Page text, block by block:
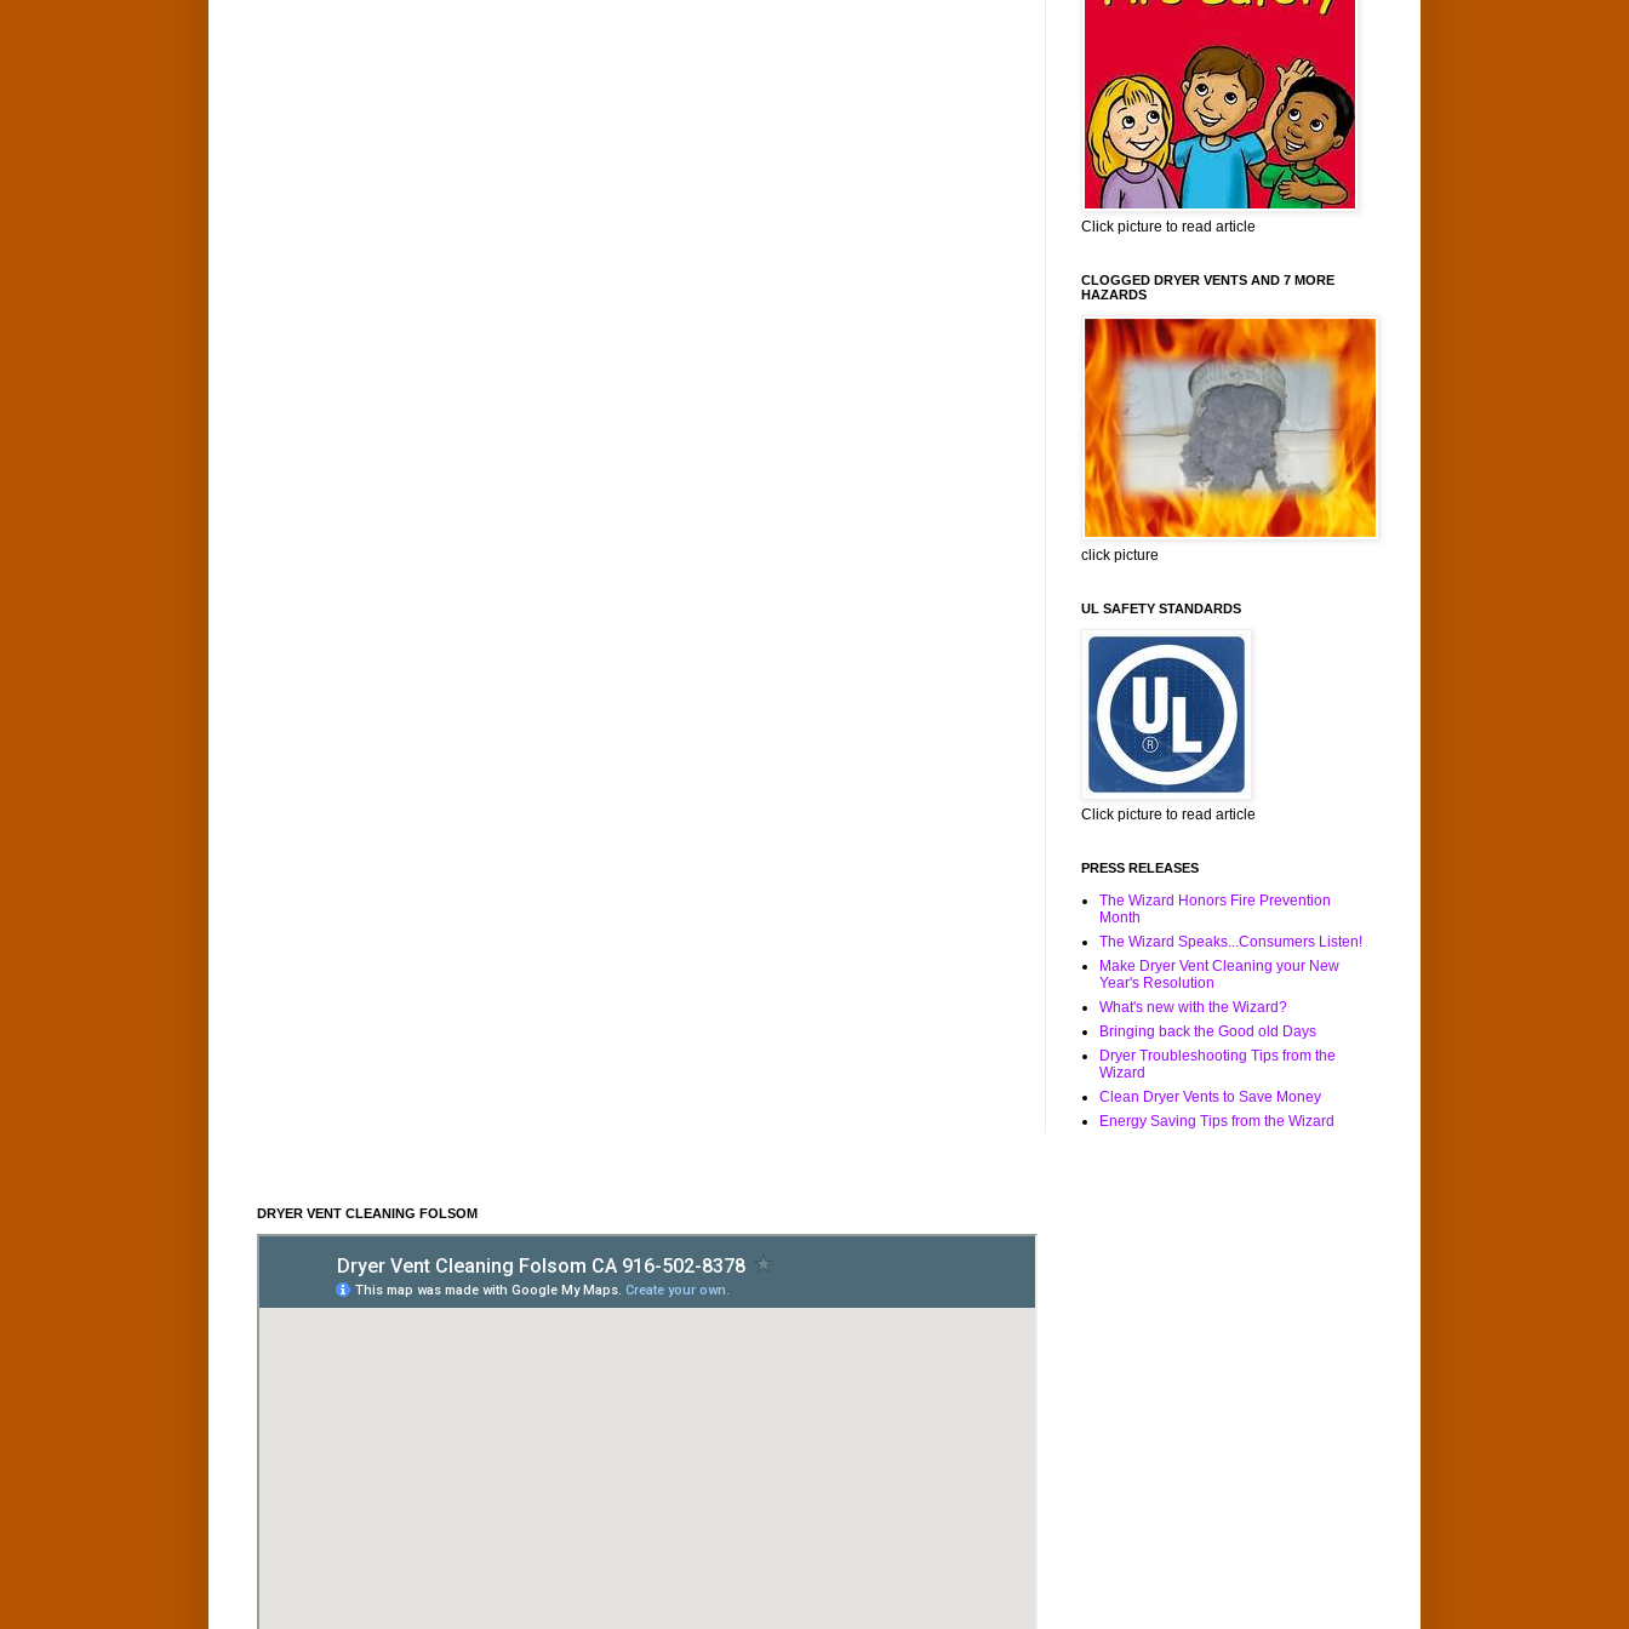
Click picture to read article
CLOGGED DRYER VENTS AND 7 MORE
HAZARDS
click picture
UL SAFETY STANDARDS
Click picture to read article
PRESS RELEASES
The Wizard Honors Fire Prevention
Month
The Wizard Speaks...Consumers Listen!
Make Dryer Vent Cleaning your New
Year's Resolution
What's new with the Wizard?
Bringing back the Good old Days
Dryer Troubleshooting Tips from the
Wizard
Clean Dryer Vents to Save Money
Energy Saving Tips from the Wizard
DRYER VENT CLEANING FOLSOM